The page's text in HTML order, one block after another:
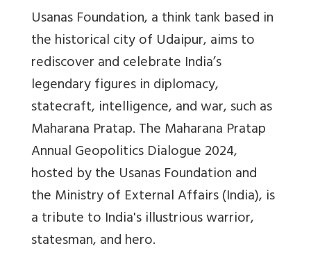
Usanas Foundation, a think tank based in
the historical city of Udaipur, aims to
rediscover and celebrate India’s
legendary figures in diplomacy,
statecraft, intelligence, and war, such as
Maharana Pratap. The Maharana Pratap
Annual Geopolitics Dialogue 2024,
hosted by the Usanas Foundation and
the Ministry of External Affairs (India), is
a tribute to India's illustrious warrior,
statesman, and hero.